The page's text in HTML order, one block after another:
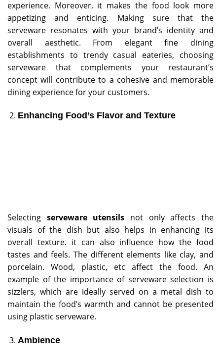
experience. Moreover, it makes the food look more
appetizing and enticing. Making sure that the
serveware resonates with your brand’s identity and
overall aesthetic. From elegant fine dining
establishments to trendy casual eateries, choosing
serveware that complements your restaurant’s
concept will contribute to a cohesive and memorable
dining experience for your customers.
Enhancing Food’s Flavor and Texture
Selecting serveware utensils not only affects the
visuals of the dish but also helps in enhancing its
overall texture. it can also influence how the food
tastes and feels. The different elements like clay, and
porcelain. Wood, plastic, etc affect the food. An
example of the importance of serveware selection is
sizzlers, which are ideally served on a metal dish to
maintain the food’s warmth and cannot be presented
using plastic serveware.
Ambience